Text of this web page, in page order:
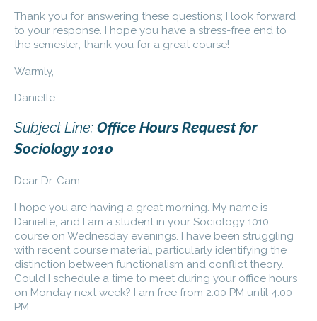
Thank you for answering these questions; I look forward
to your response. I hope you have a stress-free end to
the semester; thank you for a great course!
Warmly,
Danielle
Subject Line: Office Hours Request for
Sociology 1010
Dear Dr. Cam,
I hope you are having a great morning. My name is
Danielle, and I am a student in your Sociology 1010
course on Wednesday evenings. I have been struggling
with recent course material, particularly identifying the
distinction between functionalism and conflict theory.
Could I schedule a time to meet during your office hours
on Monday next week? I am free from 2:00 PM until 4:00
PM.